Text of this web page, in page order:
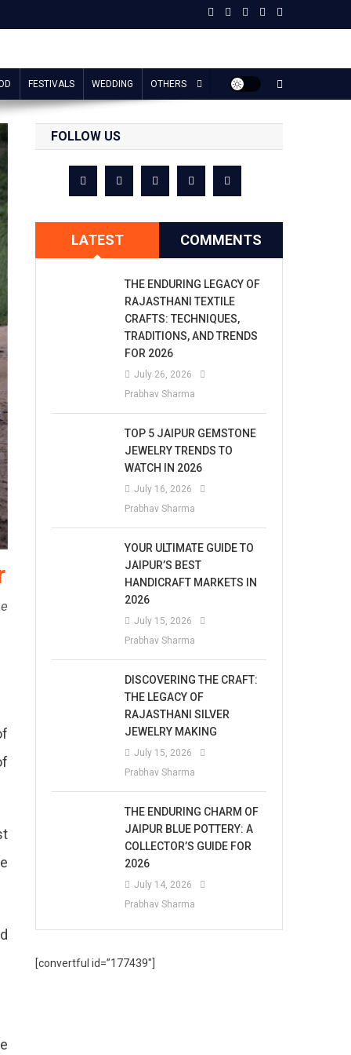
FESTIVALS WEDDING OTHERS
FOLLOW US
LATEST COMMENTS
THE ENDURING LEGACY OF
RAJASTHANI TEXTILE
CRAFTS: TECHNIQUES,
TRADITIONS, AND TRENDS
FOR 2026
July 26, 2026
Prabhav Sharma
TOP 5 JAIPUR GEMSTONE
JEWELRY TRENDS TO
WATCH IN 2026
July 16, 2026
Prabhav Sharma
YOUR ULTIMATE GUIDE TO
JAIPUR’S BEST
HANDICRAFT MARKETS IN
2026
July 15, 2026
Prabhav Sharma
DISCOVERING THE CRAFT:
THE LEGACY OF
RAJASTHANI SILVER
JEWELRY MAKING
July 15, 2026
Prabhav Sharma
THE ENDURING CHARM OF
JAIPUR BLUE POTTERY: A
COLLECTOR’S GUIDE FOR
2026
July 14, 2026
Prabhav Sharma
[convertful id=”177439″]